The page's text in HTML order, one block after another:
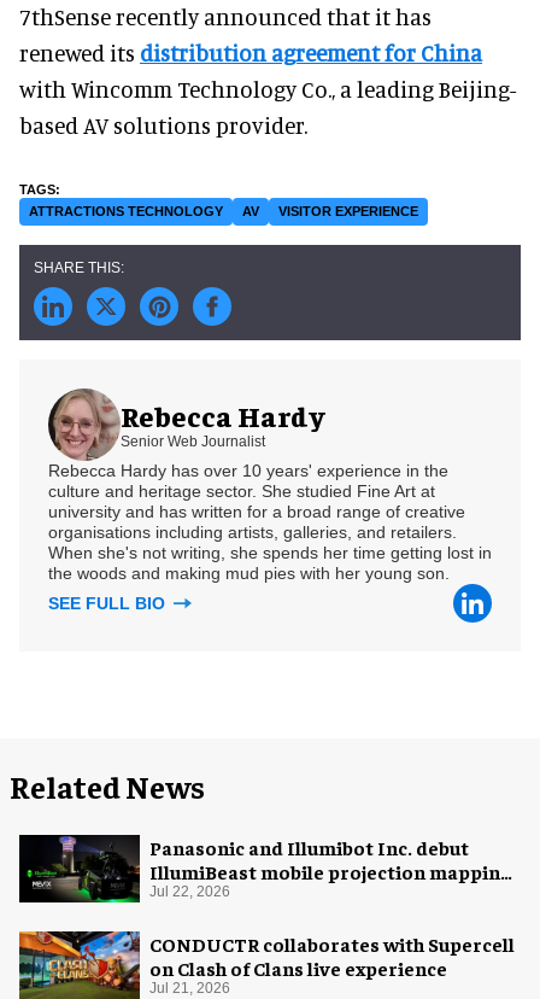
7thSense recently announced that it has
renewed its distribution agreement for China
with Wincomm Technology Co., a leading Beijing-
based AV solutions provider.
ATTRACTIONS TECHNOLOGY AV VISITOR EXPERIENCE
Rebecca Hardy
Senior Web Journalist
Rebecca Hardy has over 10 years' experience in the
culture and heritage sector. She studied Fine Art at
university and has written for a broad range of creative
organisations including artists, galleries, and retailers.
When she's not writing, she spends her time getting lost in
the woods and making mud pies with her young son.
SEE FULL BIO
Related News
Panasonic and Illumibot Inc. debut
IllumiBeast mobile projection mapping
system
Jul 22, 2026
CONDUCTR collaborates with Supercell
on Clash of Clans live experience
Jul 21, 2026